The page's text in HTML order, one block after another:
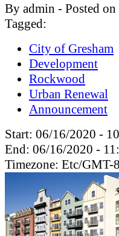
By admin - Posted on
Tagged:
City of Gresham
Development
Rockwood
Urban Renewal
Announcement
Start: 06/16/2020 -
End: 06/16/2020 -
Timezone: Etc/GMT-8